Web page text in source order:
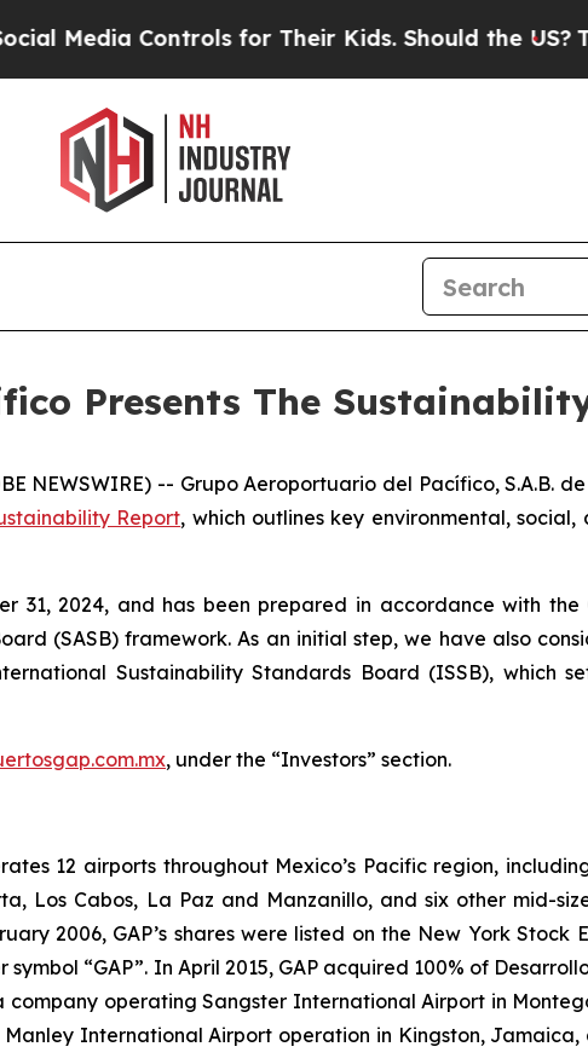
Controls for Their Kids. Should the US?The
Presents The
NEWSWIRE) -- Grupo Aeroportuario del Pacífico, S.A.B. de
Report, which outlines key environmental,
31, 2024, and has been prepared in accordance with
(SASB)framework. As an initial step, we have also
Sustainability Standards Board (ISSB), which
, under the “Investors” section.
12 airports throughout Mexico’s Pacific region,
Los Cabos, La Paz and Manzanillo, and six other mid-
2006, GAP’s shares were listed on the New York Stock
“GAP”. In April 2015, GAP acquired 100% of
company operating Sangster International Airport in
International Airport operation in Kingston,